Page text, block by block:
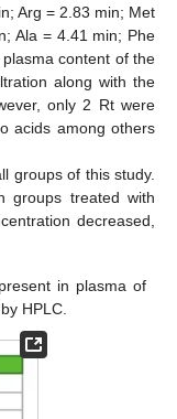
Arg = 2.83 min; Met
Ala = 4.41 min; Phe
content of the
along with the
only 2 Rt were
acids among others
groups of this study.
groups treated with
decreased,
in plasma of
HPLC.